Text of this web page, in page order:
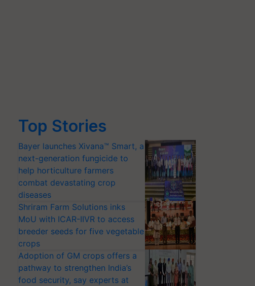
Top Stories
Bayer launches Xivana™ Smart, a
next-generation fungicide to
help horticulture farmers
combat devastating crop
diseases
Shriram Farm Solutions inks
MoU with ICAR-IIVR to access
breeder seeds for five vegetable
crops
Adoption of GM crops offers a
pathway to strengthen India’s
food security, say experts at